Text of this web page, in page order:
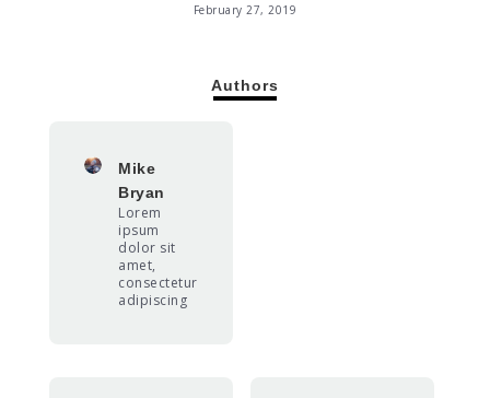
February 27, 2019
Authors
Mike
Bryan
Lorem
ipsum
dolor sit
amet,
consectetur
adipiscing